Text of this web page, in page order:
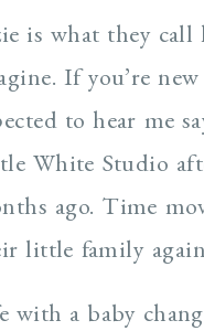
is what they call
If you’re
to hear me
White Studio
ago. Time
little family
with a baby